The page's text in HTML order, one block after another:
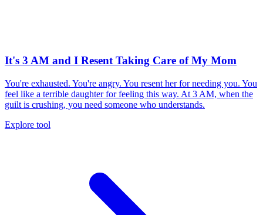
It's 3 AM and I Resent Taking Care of My Mom
You're exhausted. You're angry. You resent her for needing you. You
feel like a terrible daughter for feeling this way. At 3 AM, when the
guilt is crushing, you need someone who understands.
Explore tool